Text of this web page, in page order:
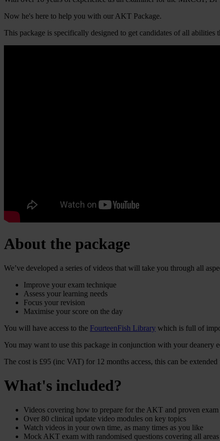
Now he's here to help you with our AKT Package.
This package is specifically designed to get candidates of all
About the package
We’ve developed a series of videos that will take you through all
Improve your exam technique
Assess your learning needs
Focus your revision
Maximise your score on the day
You will have access to the FourteenFish Library which is full of
You may want to use this package in conjunction with your deanery
The cost is £95 (inc VAT) for 12 months access, this can be
What's included?
Videos covering how to prepare for the AKT and proven exam
Over 80 clinical update video modules on key topics
Watch videos in your own time, as many times as you like
Mock AKT exam with randomised questions covering all areas